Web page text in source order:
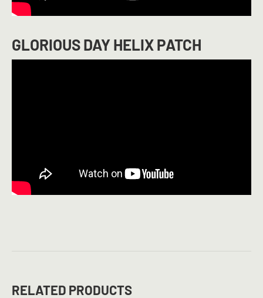
GLORIOUS DAY HELIX PATCH
RELATED PRODUCTS